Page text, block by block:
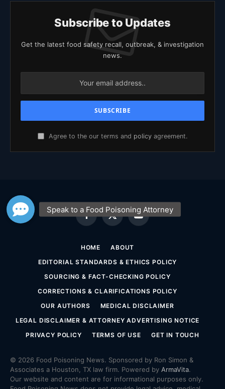
Subscribe to Updates
Get the latest food safety recall, outbreak, & investigation
news.
Agree to the our terms and policy agreement.
Facebook
X
(Twitter)
YouTube
HOME
ABOUT
EDITORIAL STANDARDS & ETHICS POLICY
SOURCING & FACT-CHECKING POLICY
CORRECTIONS & CLARIFICATIONS POLICY
OUR AUTHORS
MEDICAL DISCLAIMER
LEGAL DISCLAIMER & ATTORNEY ADVERTISING NOTICE
PRIVACY POLICY
TERMS OF USE GET IN TOUCH
© 2026 Food Poisoning News. Sponsored by Ron Simon &
Associates a Houston, TX law firm. Powered by ArmaVita.
Our website and content are for informational purposes only.